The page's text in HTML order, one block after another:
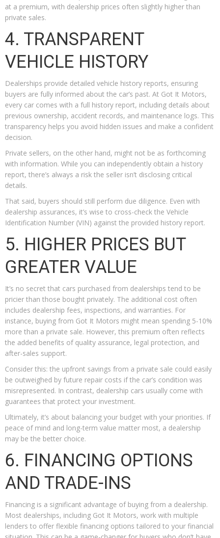
at a premium, with dealership prices often slightly higher than
private sales.
4. TRANSPARENT
VEHICLE HISTORY
Dealerships provide detailed vehicle history reports, ensuring
buyers are fully informed about the car’s past. At Got It Motors,
every car comes with a full history report, including details about
previous ownership, accident records, and maintenance logs. This
transparency helps you avoid hidden issues and make a confident
decision.
Private sellers, on the other hand, might not be as forthcoming
with information. While you can independently obtain a history
report, there’s always a risk the seller isn’t disclosing critical
details.
That said, buyers should still perform due diligence. Even with
dealership assurances, it’s wise to cross-check the Vehicle
Identification Number (VIN) against the provided history report.
5. HIGHER PRICES BUT
GREATER VALUE
It’s no secret that cars purchased from dealerships tend to be
pricier than those bought privately. The additional cost often
includes dealership fees, inspections, and warranties. For
instance, buying from Got It Motors might mean spending 5-10%
more than a private sale. However, this premium often reflects
the added benefits of quality assurance, legal protection, and
after-sales support.
Consider this: the upfront savings from a private sale could easily
be outweighed by future repair costs if the car’s condition was
misrepresented. In contrast, dealership cars usually come with
guarantees that protect your investment.
Ultimately, it’s about balancing your budget with your priorities. If
peace of mind and long-term value matter most, a dealership
may be the better choice.
6. FINANCING OPTIONS
AND TRADE-INS
Financing is a significant advantage of buying from a dealership.
Most dealerships, including Got It Motors, work with multiple
lenders to offer flexible financing options tailored to your financial